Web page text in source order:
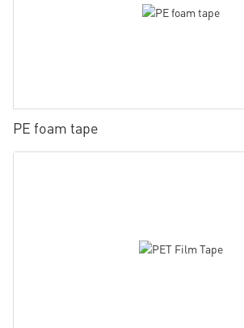
PE foam tape